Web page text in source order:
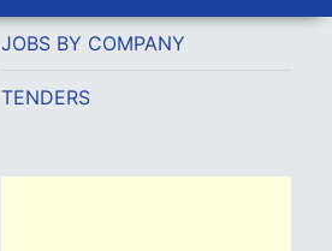
JOBS BY COMPANY
TENDERS